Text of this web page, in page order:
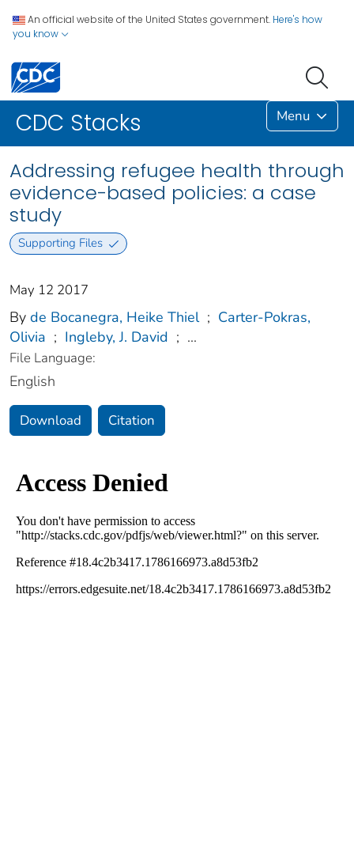
An official website of the United States government. Here's how
you know
CDC Stacks Menu
Addressing refugee health through
evidence-based policies: a case
study
Supporting Files
May 12 2017
By de Bocanegra, Heike Thiel ; Carter-Pokras,
Olivia ; Ingleby, J. David ; ...
File Language:
English
Download Citation